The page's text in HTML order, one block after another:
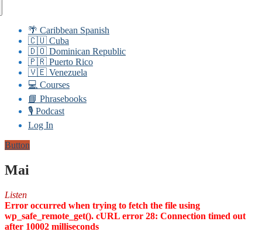
🌴 Caribbean Spanish
🇨🇺 Cuba
🇩🇴 Dominican Republic
🇵🇷 Puerto Rico
🇻🇪 Venezuela
💻 Courses
📘 Phrasebooks
🎙️ Podcast
Log In
Button
Mai
Listen
Error occurred when trying to fetch the file using
wp_safe_remote_get(). cURL error 28: Connection timed out
after 10002 milliseconds